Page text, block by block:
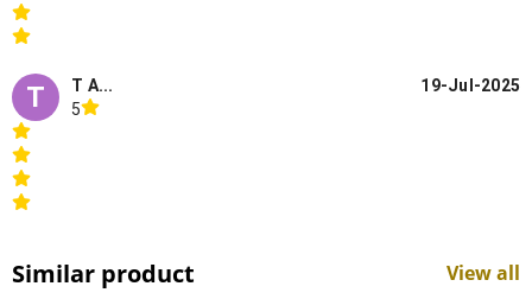
T T A...
19-Jul-2025
5
Similar product View all